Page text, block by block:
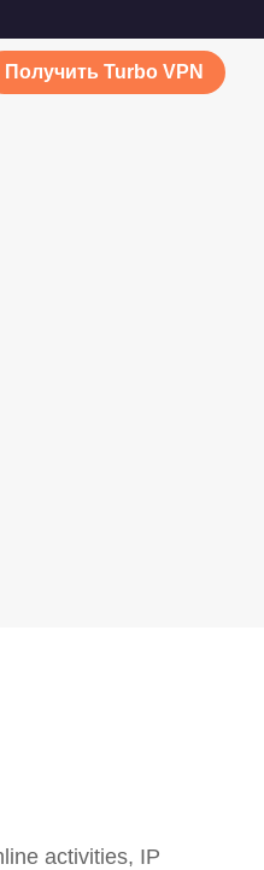
Получить Turbo VPN
activities, IP